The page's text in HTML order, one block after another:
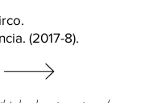
(2017-8).